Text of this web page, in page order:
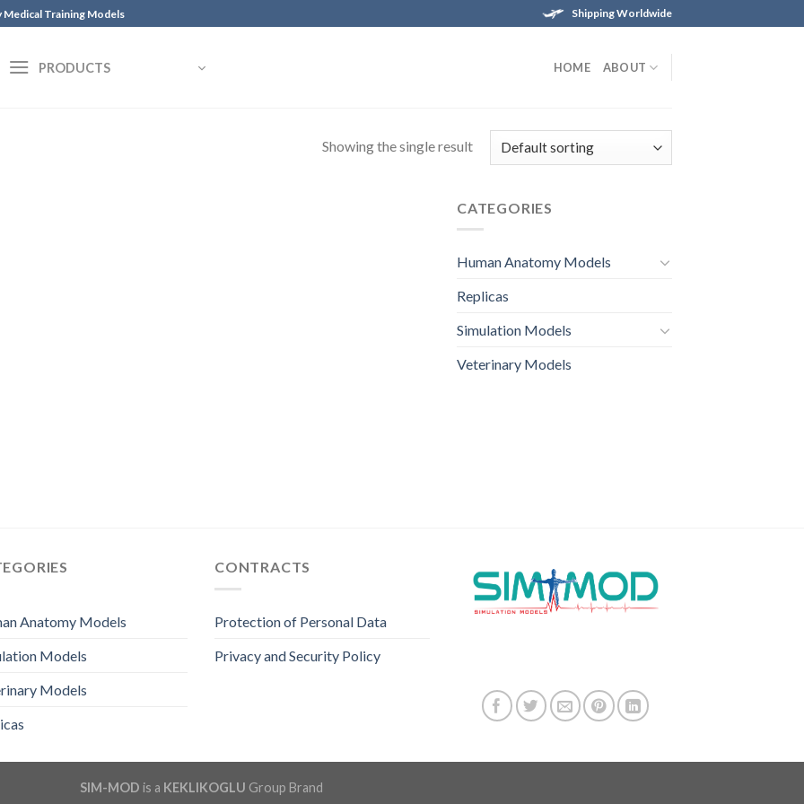
Training Models Shipping Worldwide
PRODUCTS HOME ABOUT
Showing the single result
CATEGORIES
Human Anatomy Models
Replicas
Simulation Models
Veterinary Models
Anatomy Models
Models
Models
CONTRACTS
Protection of Personal Data
Privacy and Security Policy
SIM-MOD is a KEKLIKOGLU Group Brand